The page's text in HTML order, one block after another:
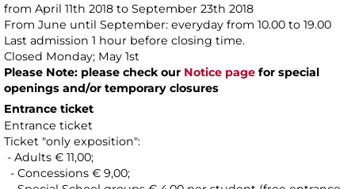
from April 11th 2018 to September 23th 2018
From June until September: everyday from 10.00 to 19.00
Last admission 1 hour before closing time.
Closed Monday; May 1st
Please Note: please check our Notice page for special
openings and/or temporary closures
Entrance ticket
Entrance ticket
Ticket "only exposition":
- Adults € 11,00;
- Concessions € 9,00;